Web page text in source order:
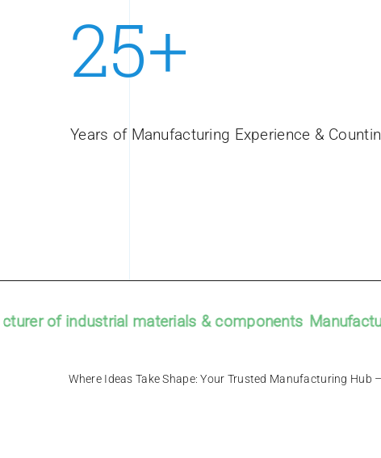
25+
Years of Manufacturing Experience &
of industrial materials & components Manufacturer
Where Ideas Take Shape: Your Trusted